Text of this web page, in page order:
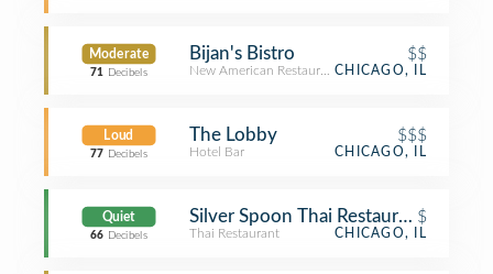
Moderate
71 Decibels
Bijan's Bistro $$
New American RestaurantCHICAGO, IL
Loud
77 Decibels
The Lobby $$$
Hotel Bar CHICAGO, IL
Quiet
66 Decibels
Silver Spoon Thai Restaurant$
Thai Restaurant CHICAGO, IL